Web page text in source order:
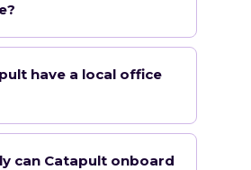
have a local office
can Catapult onboard